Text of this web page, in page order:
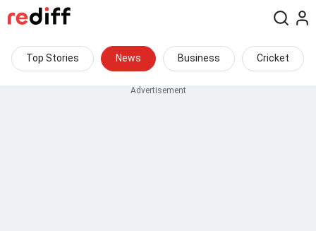
Top Stories News Business Cricket